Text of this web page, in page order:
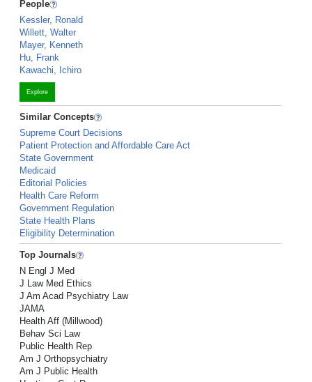
People
Kessler, Ronald
Willett, Walter
Mayer, Kenneth
Hu, Frank
Kawachi, Ichiro
Explore
Similar Concepts
Supreme Court Decisions
Patient Protection and Affordable Care Act
State Government
Medicaid
Editorial Policies
Health Care Reform
Government Regulation
State Health Plans
Eligibility Determination
Top Journals
N Engl J Med
J Law Med Ethics
J Am Acad Psychiatry Law
JAMA
Health Aff (Millwood)
Behav Sci Law
Public Health Rep
Am J Orthopsychiatry
Am J Public Health